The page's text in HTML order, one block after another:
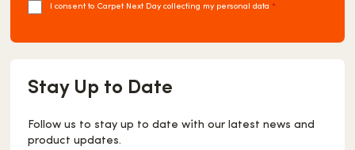
I consent to Carpet Next Day collecting my personal data *
Stay Up to Date
Follow us to stay up to date with our latest news and
product updates.